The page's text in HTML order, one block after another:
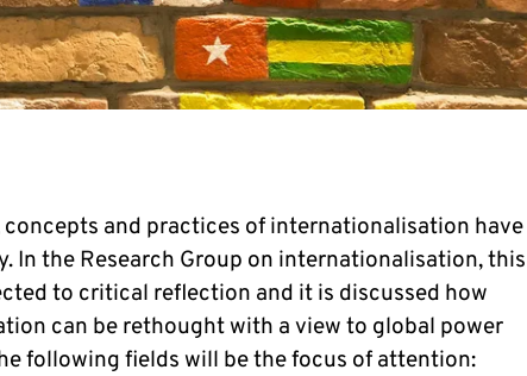
concepts and practices of internationalisation have
In the Research Group on internationalisation, this
to critical reflection and it is discussed how
can be rethought with a view to global power
following fields will be the focus of attention: